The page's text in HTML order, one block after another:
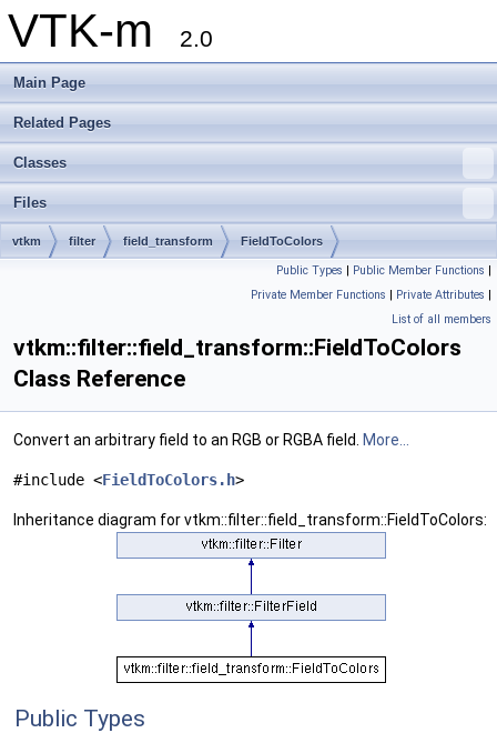
VTK-m 2.0
Main Page
Related Pages
Classes
Files
vtkm filter field_transform FieldToColors
Public Types | Public Member Functions |
Private Member Functions | Private Attributes |
List of all members
vtkm::filter::field_transform::FieldToColors
Class Reference
Convert an arbitrary field to an RGB or RGBA field. More...
#include <FieldToColors.h>
Inheritance diagram for vtkm::filter::field_transform::FieldToColors:
Public Types